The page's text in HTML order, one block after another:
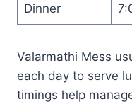
Dinner
Valarmathi Mess
each day to serve
timings help